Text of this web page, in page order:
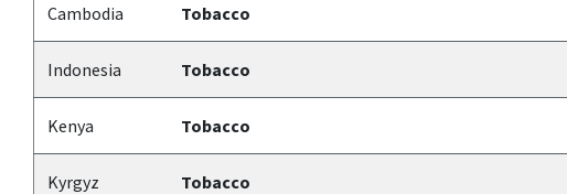
Cambodia Tobacco
Indonesia Tobacco
Kenya Tobacco
Kyrgyz Tobacco